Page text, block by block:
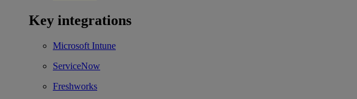
Key integrations
Microsoft Intune
ServiceNow
Freshworks